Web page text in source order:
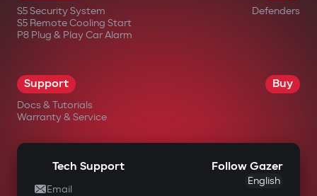
from authorized dealers;
in large electronics retail chains;
stores.
S5 Security System
S5 Remote Cooling Start
P8 Plug & Play Car Alarm
Defenders
Support
Docs & Tutorials
Warranty & Service
Buy
Tech Support
Email
Follow Gazer
English